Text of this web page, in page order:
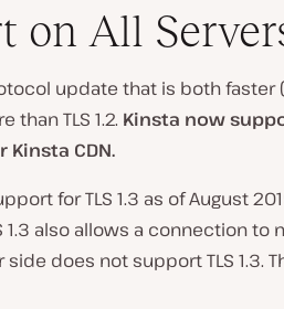
on All
update that is both faster
than TLS 1.2. Kinsta now
CDN.
for TLS 1.3 as of August
1.3 also allows a connection to
does not support TLS 1.3.